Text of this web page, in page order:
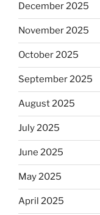
December 2025
November 2025
October 2025
September 2025
August 2025
July 2025
June 2025
May 2025
April 2025